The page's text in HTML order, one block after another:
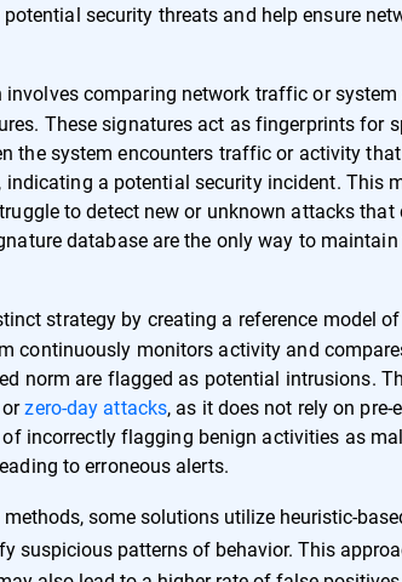
security threats and help ensure
involves comparing network traffic or
These signatures act as fingerprints for
the system encounters traffic or activity that
a potential security incident. This
to detect new or unknown attacks that
database are the only way to
strategy by creating a reference model
continuously monitors activity and
norm are flagged as potential intrusions.
orzero-day attacks, as it does not rely on pre-
incorrectly flagging benign activities as
to erroneous alerts.
some solutions utilize heuristic-
suspicious patterns of behavior. This